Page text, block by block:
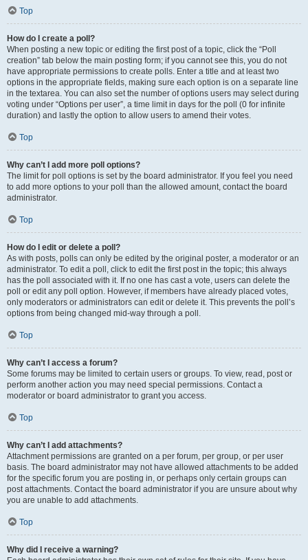
Top
How do I create a poll?
When posting a new topic or editing the first post of a topic, click the “Poll
creation” tab below the main posting form; if you cannot see this, you do not
have appropriate permissions to create polls. Enter a title and at least two
options in the appropriate fields, making sure each option is on a separate line
in the textarea. You can also set the number of options users may select during
voting under “Options per user”, a time limit in days for the poll (0 for infinite
duration) and lastly the option to allow users to amend their votes.
Top
Why can’t I add more poll options?
The limit for poll options is set by the board administrator. If you feel you need
to add more options to your poll than the allowed amount, contact the board
administrator.
Top
How do I edit or delete a poll?
As with posts, polls can only be edited by the original poster, a moderator or an
administrator. To edit a poll, click to edit the first post in the topic; this always
has the poll associated with it. If no one has cast a vote, users can delete the
poll or edit any poll option. However, if members have already placed votes,
only moderators or administrators can edit or delete it. This prevents the poll’s
options from being changed mid-way through a poll.
Top
Why can’t I access a forum?
Some forums may be limited to certain users or groups. To view, read, post or
perform another action you may need special permissions. Contact a
moderator or board administrator to grant you access.
Top
Why can’t I add attachments?
Attachment permissions are granted on a per forum, per group, or per user
basis. The board administrator may not have allowed attachments to be added
for the specific forum you are posting in, or perhaps only certain groups can
post attachments. Contact the board administrator if you are unsure about why
you are unable to add attachments.
Top
Why did I receive a warning?